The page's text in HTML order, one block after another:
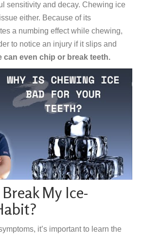
sensitivity and decay. Chewing ice
either. Because of its
a numbing effect while chewing,
to notice an injury if it slips and
can even chip or break teeth.
My Ice-
it’s important to learn the